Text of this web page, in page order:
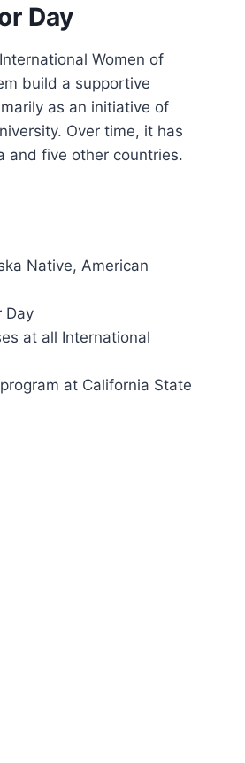
Day
Women of
build a supportive
as an initiative of
Over time, it has
and five other countries.
Native, American
Day
at all International
at California State